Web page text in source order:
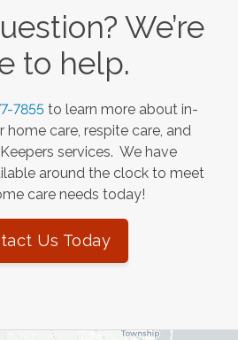
We’re
to help.
7855 to learn more about in-
home care, respite care, and
services. We have
around the clock to meet
care needs today!
Us Today